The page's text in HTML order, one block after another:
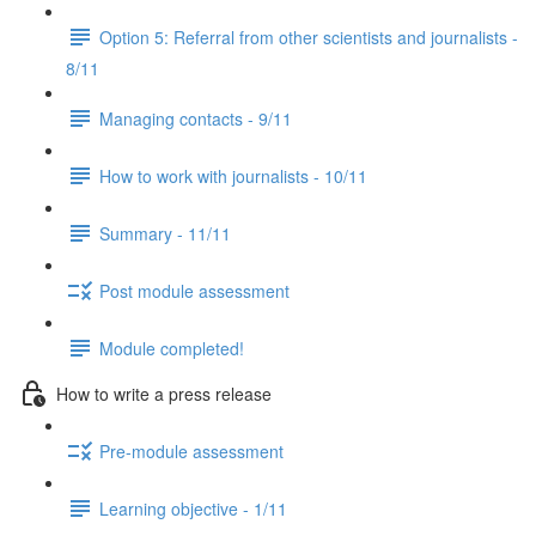
Option 5: Referral from other scientists and journalists -
8/11
Managing contacts - 9/11
How to work with journalists - 10/11
Summary - 11/11
Post module assessment
Module completed!
How to write a press release
Pre-module assessment
Learning objective - 1/11